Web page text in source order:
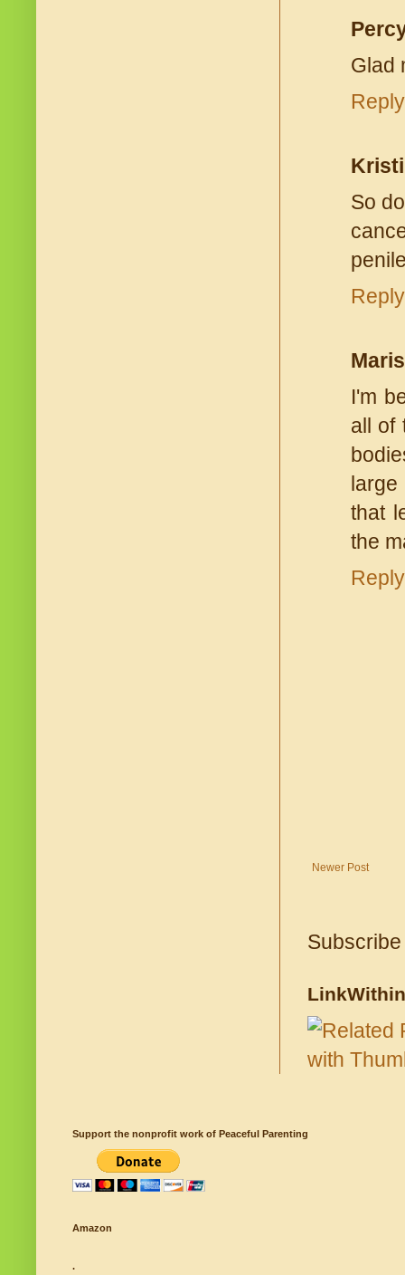
Glad
Reply
Kristi
So
Reply
I'm
all of
large
that
the
Reply
Newer Post
LinkWithin
Support the nonprofit work of Peaceful Parenting
Amazon
.